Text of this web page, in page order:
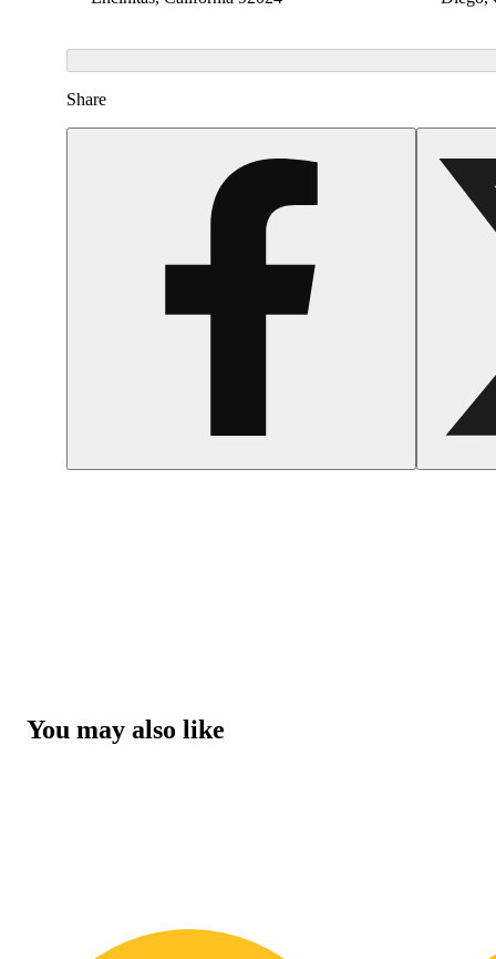
Share
You may also like